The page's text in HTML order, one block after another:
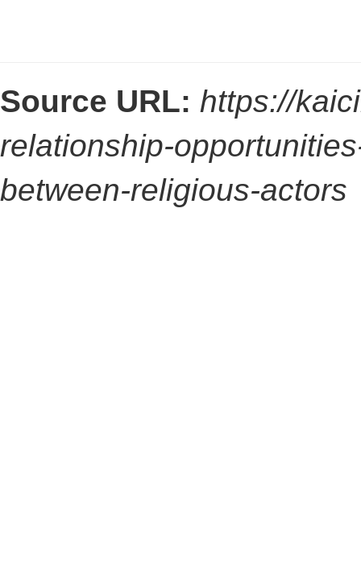
Source URL: https://
relationship-
between-religious-actors